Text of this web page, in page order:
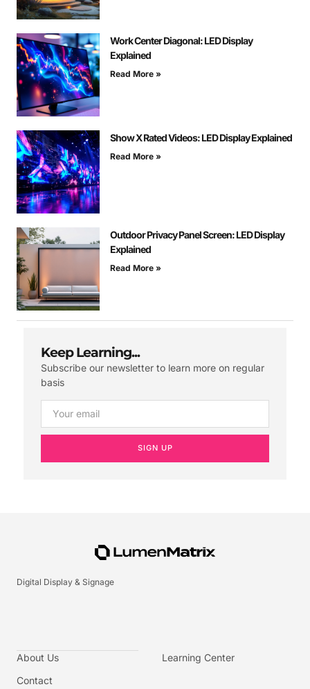
Work Center Diagonal: LED Display
Explained
Read More »
Show X Rated Videos: LED Display Explained
Read More »
Outdoor Privacy Panel Screen: LED Display
Explained
Read More »
Keep Learning...
Subscribe our newsletter to learn more on regular
basis
SIGN UP
Digital Display & Signage
About Us
Contact
Learning Center